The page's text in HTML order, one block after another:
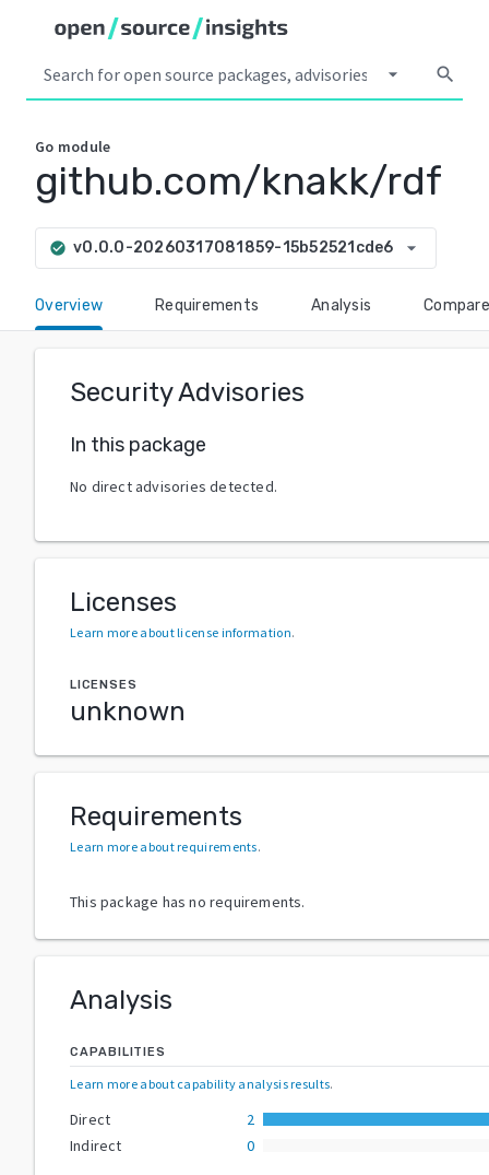
arrow_drop_down search
Go module
github.com/knakk/rdf
check_circle v0.0.0-20260317081859-15b52521cde6 arrow_drop_down
Overview Requirements Analysis Compare
Security Advisories
In this package
No direct advisories detected.
Licenses
Learn more about license information.
LICENSES
unknown
Requirements
Learn more about requirements.
This package has no requirements.
Analysis
CAPABILITIES
Learn more about capability analysis results.
Direct
2
Indirect
0